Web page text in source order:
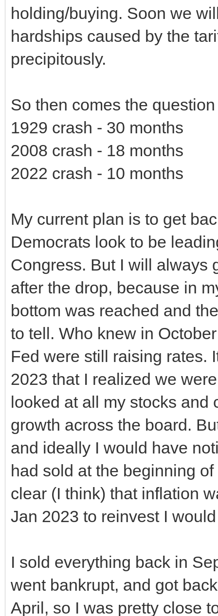
holding/buying. Soon we
hardships caused by the
precipitously.
So then comes the
1929 crash - 30 months
2008 crash - 18 months
2022 crash - 10 months
My current plan is to get
Democrats look to be
Congress. But I will always
after the drop, because in
bottom was reached and
to tell. Who knew in
Fed were still raising rates.
2023 that I realized we
looked at all my stocks and
growth across the board.
and ideally I would have
had sold at the beginning
clear (I think) that inflation
Jan 2023 to reinvest I
I sold everything back in
went bankrupt, and got
April, so I was pretty close